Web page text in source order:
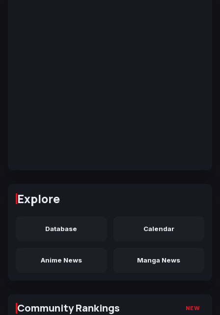
Explore
Database Calendar
Anime News Manga News
Community Rankings NEW